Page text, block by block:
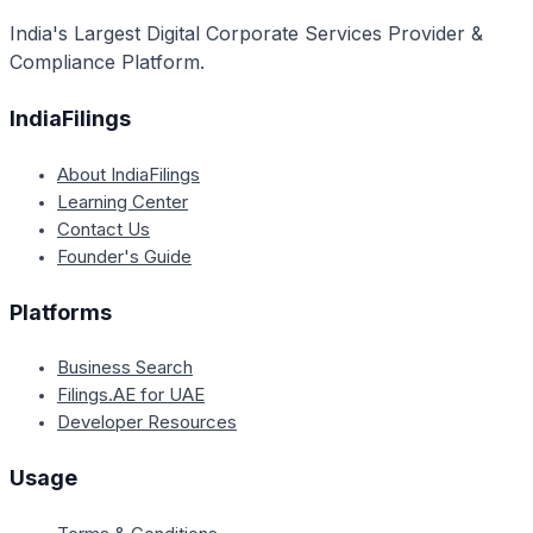
India's Largest Digital Corporate Services Provider &
Compliance Platform.
IndiaFilings
About IndiaFilings
Learning Center
Contact Us
Founder's Guide
Platforms
Business Search
Filings.AE for UAE
Developer Resources
Usage